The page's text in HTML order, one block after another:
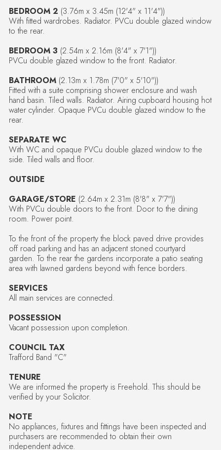
BEDROOM 2 (3.76m x 3.45m (12'4" x 11'4"))
With fitted wardrobes. Radiator. PVCu double glazed window
to the rear.
BEDROOM 3 (2.54m x 2.16m (8'4" x 7'1"))
PVCu double glazed window to the front. Radiator.
BATHROOM (2.13m x 1.78m (7'0" x 5'10"))
Fitted with a suite comprising shower enclosure and wash
hand basin. Tiled walls. Radiator. Airing cupboard housing hot
water cylinder. Opaque PVCu double glazed window to the
rear.
SEPARATE WC
With WC and opaque PVCu double glazed window to the
side. Tiled walls and floor.
OUTSIDE
GARAGE/STORE (2.64m x 2.31m (8'8" x 7'7"))
With PVCu double doors to the front. Door to the dining
room. Power point.
To the front of the property the block paved drive provides
off road parking and has an adjacent stoned courtyard
garden. To the rear the gardens incorporate a patio seating
area with lawned gardens beyond with fence borders.
SERVICES
All main services are connected.
POSSESSION
Vacant possession upon completion.
COUNCIL TAX
Trafford Band "C"
TENURE
We are informed the property is Freehold. This should be
verified by your Solicitor.
NOTE
No appliances, fixtures and fittings have been inspected and
purchasers are recommended to obtain their own
independent advice.